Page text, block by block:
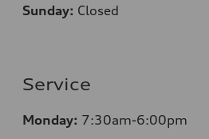
Sunday: Closed
Service
Monday: 7:30am-6:00pm